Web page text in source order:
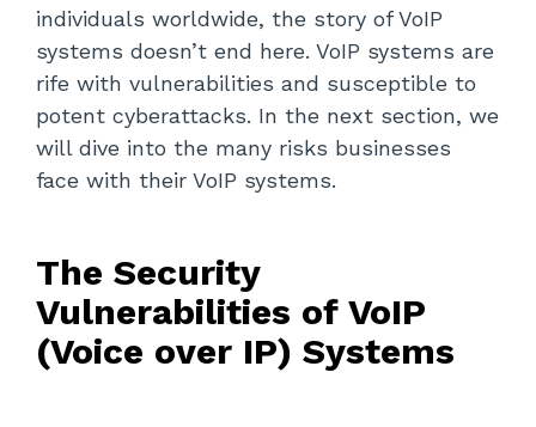
individuals worldwide, the story of VoIP
systems doesn’t end here. VoIP systems are
rife with vulnerabilities and susceptible to
potent cyberattacks. In the next section, we
will dive into the many risks businesses
face with their VoIP systems.
The Security
Vulnerabilities of VoIP
(Voice over IP) Systems